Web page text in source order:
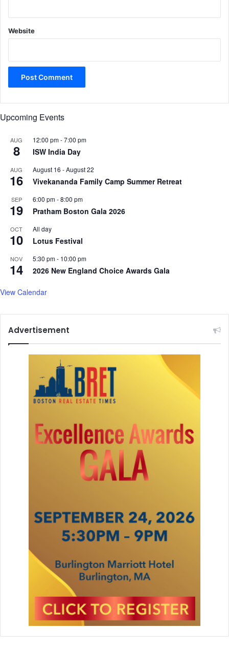
Website
Upcoming Events
AUG
8
12:00 pm-7:00 pm
ISW India Day
AUG
16
August 16 -August 22
Vivekananda Family Camp Summer Retreat
SEP
19
6:00 pm-8:00 pm
Pratham Boston Gala 2026
OCT
10
All day
Lotus Festival
NOV
14
5:30 pm- 10:00 pm
2026 New England Choice Awards Gala
View Calendar
Advertisement